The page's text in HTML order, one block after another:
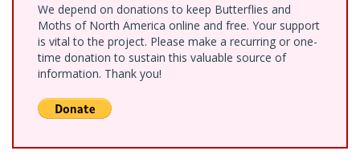
We depend on donations to keep Butterflies and
Moths of North America online and free. Your support
is vital to the project. Please make a recurring or one-
time donation to sustain this valuable source of
information. Thank you!